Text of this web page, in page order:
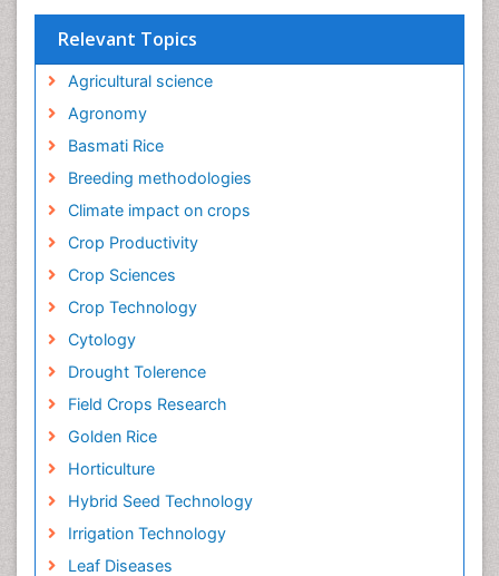
Relevant Topics
Agricultural science
Agronomy
Basmati Rice
Breeding methodologies
Climate impact on crops
Crop Productivity
Crop Sciences
Crop Technology
Cytology
Drought Tolerence
Field Crops Research
Golden Rice
Horticulture
Hybrid Seed Technology
Irrigation Technology
Leaf Diseases